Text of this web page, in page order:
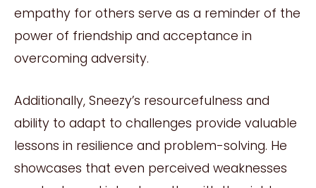
empathy for others serve as a reminder of the
power of friendship and acceptance in
overcoming adversity.
Additionally, Sneezy’s resourcefulness and
ability to adapt to challenges provide valuable
lessons in resilience and problem-solving. He
showcases that even perceived weaknesses